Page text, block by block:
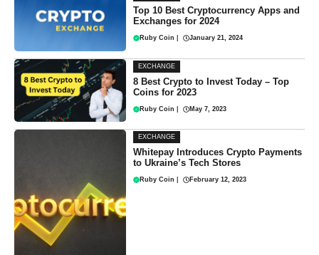
Top 10 Best Cryptocurrency Apps and
Exchanges for 2024
Ruby Coin January 21, 2024
EXCHANGE
8 Best Crypto to Invest Today – Top
Coins for 2023
Ruby Coin May 7, 2023
EXCHANGE
Whitepay Introduces Crypto Payments
to Ukraine’s Tech Stores
Ruby Coin February 12, 2023